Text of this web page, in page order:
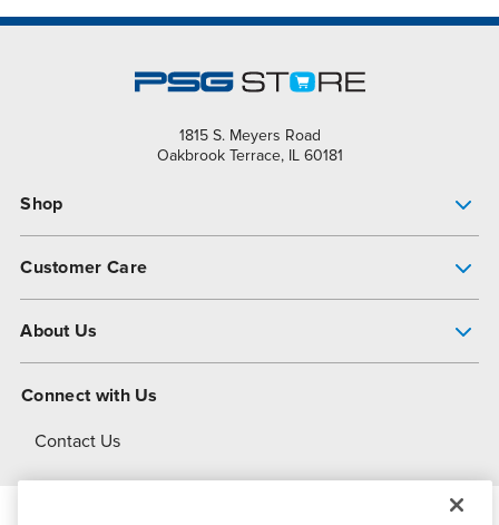
1815 S. Meyers Road
Oakbrook Terrace, IL 60181
Shop
Customer Care
About Us
About Dover
Connect with Us
Contact Us